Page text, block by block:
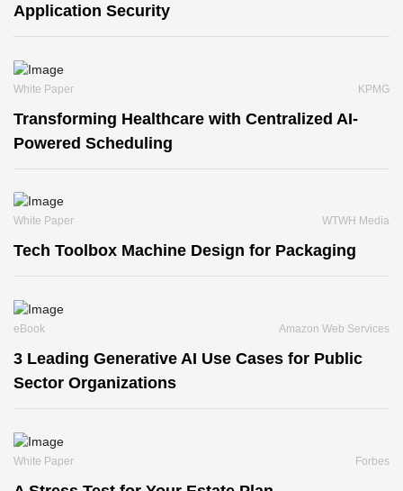
Application Security
White Paper KPMG
Transforming Healthcare with Centralized AI-
Powered Scheduling
White Paper WTWH Media
Tech Toolbox Machine Design for Packaging
eBook Amazon Web Services
3 Leading Generative AI Use Cases for Public
Sector Organizations
White Paper Forbes